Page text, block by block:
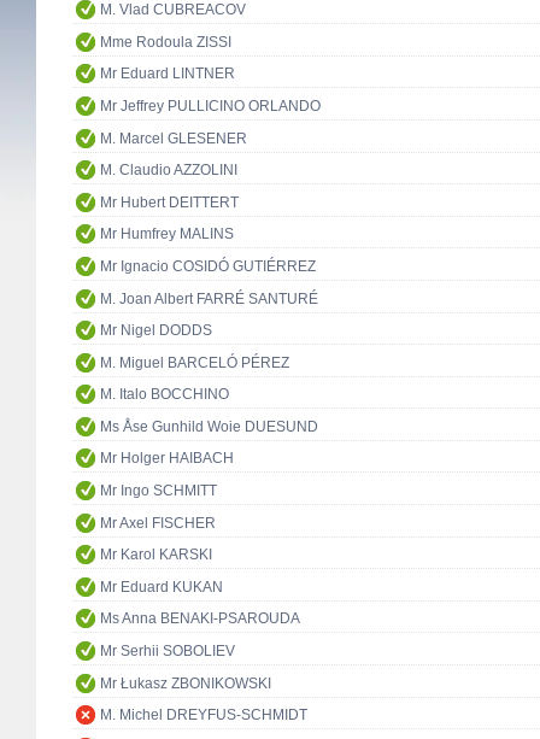
M. Vlad CUBREACOV
Mme Rodoula ZISSI
Mr Eduard LINTNER
Mr Jeffrey PULLICINO ORLANDO
M. Marcel GLESENER
M. Claudio AZZOLINI
Mr Hubert DEITTERT
Mr Humfrey MALINS
Mr Ignacio COSIDÓ GUTIÉRREZ
M. Joan Albert FARRÉ SANTURÉ
Mr Nigel DODDS
M. Miguel BARCELÓ PÉREZ
M. Italo BOCCHINO
Ms Åse Gunhild Woie DUESUND
Mr Holger HAIBACH
Mr Ingo SCHMITT
Mr Axel FISCHER
Mr Karol KARSKI
Mr Eduard KUKAN
Ms Anna BENAKI-PSAROUDA
Mr Serhii SOBOLIEV
Mr Łukasz ZBONIKOWSKI
M. Michel DREYFUS-SCHMIDT